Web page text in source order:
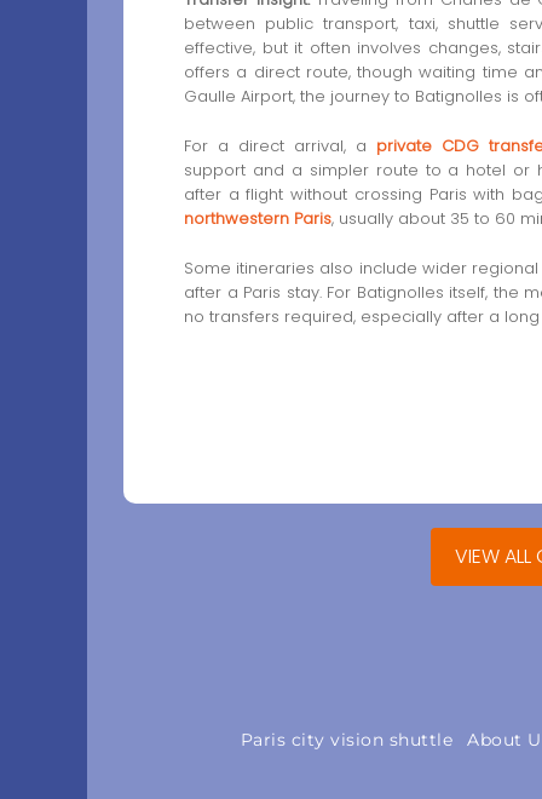
between public transport, taxi, shuttle
effective, but it often involves changes,
offers a direct route, though waiting time
Gaulle Airport, the journey to Batignolles is
For a direct arrival, a private CDG
support and a simpler route to a hotel or
after a flight without crossing Paris with
northwestern Paris, usually about 35 to 60
Some itineraries also include wider
after a Paris stay. For Batignolles itself, the
no transfers required, especially after a
VIEW ALL
Paris city vision shuttle About